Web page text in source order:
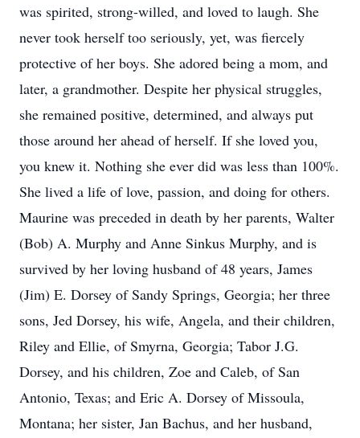
was spirited, strong-willed, and loved to laugh. She
never took herself too seriously, yet, was fiercely
protective of her boys. She adored being a mom, and
later, a grandmother. Despite her physical struggles,
she remained positive, determined, and always put
those around her ahead of herself. If she loved you,
you knew it. Nothing she ever did was less than 100%.
She lived a life of love, passion, and doing for others.
Maurine was preceded in death by her parents, Walter
(Bob) A. Murphy and Anne Sinkus Murphy, and is
survived by her loving husband of 48 years, James
(Jim) E. Dorsey of Sandy Springs, Georgia; her three
sons, Jed Dorsey, his wife, Angela, and their children,
Riley and Ellie, of Smyrna, Georgia; Tabor J.G.
Dorsey, and his children, Zoe and Caleb, of San
Antonio, Texas; and Eric A. Dorsey of Missoula,
Montana; her sister, Jan Bachus, and her husband,